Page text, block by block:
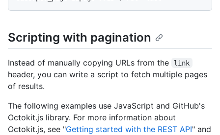
Scripting with pagination
Instead of manually copying URLs from the link
header, you can write a script to fetch multiple pages
of results.
The following examples use JavaScript and GitHub's
Octokit.js library. For more information about
Octokit.js, see "Getting started with the REST API" and